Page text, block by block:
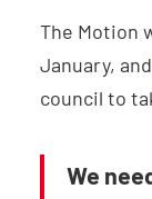
The Motion
January, and
council to
We